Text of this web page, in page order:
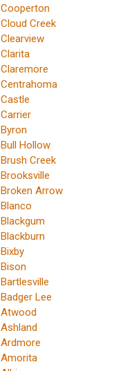
Cooperton
Cloud Creek
Clearview
Clarita
Claremore
Centrahoma
Castle
Carrier
Byron
Bull Hollow
Brush Creek
Brooksville
Broken Arrow
Blanco
Blackgum
Blackburn
Bixby
Bison
Bartlesville
Badger Lee
Atwood
Ashland
Ardmore
Amorita